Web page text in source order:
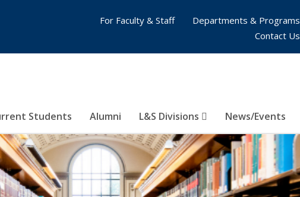
Students Alumni L&S Divisions News/Events
For Faculty & Staff
Departments & Programs
Contact Us